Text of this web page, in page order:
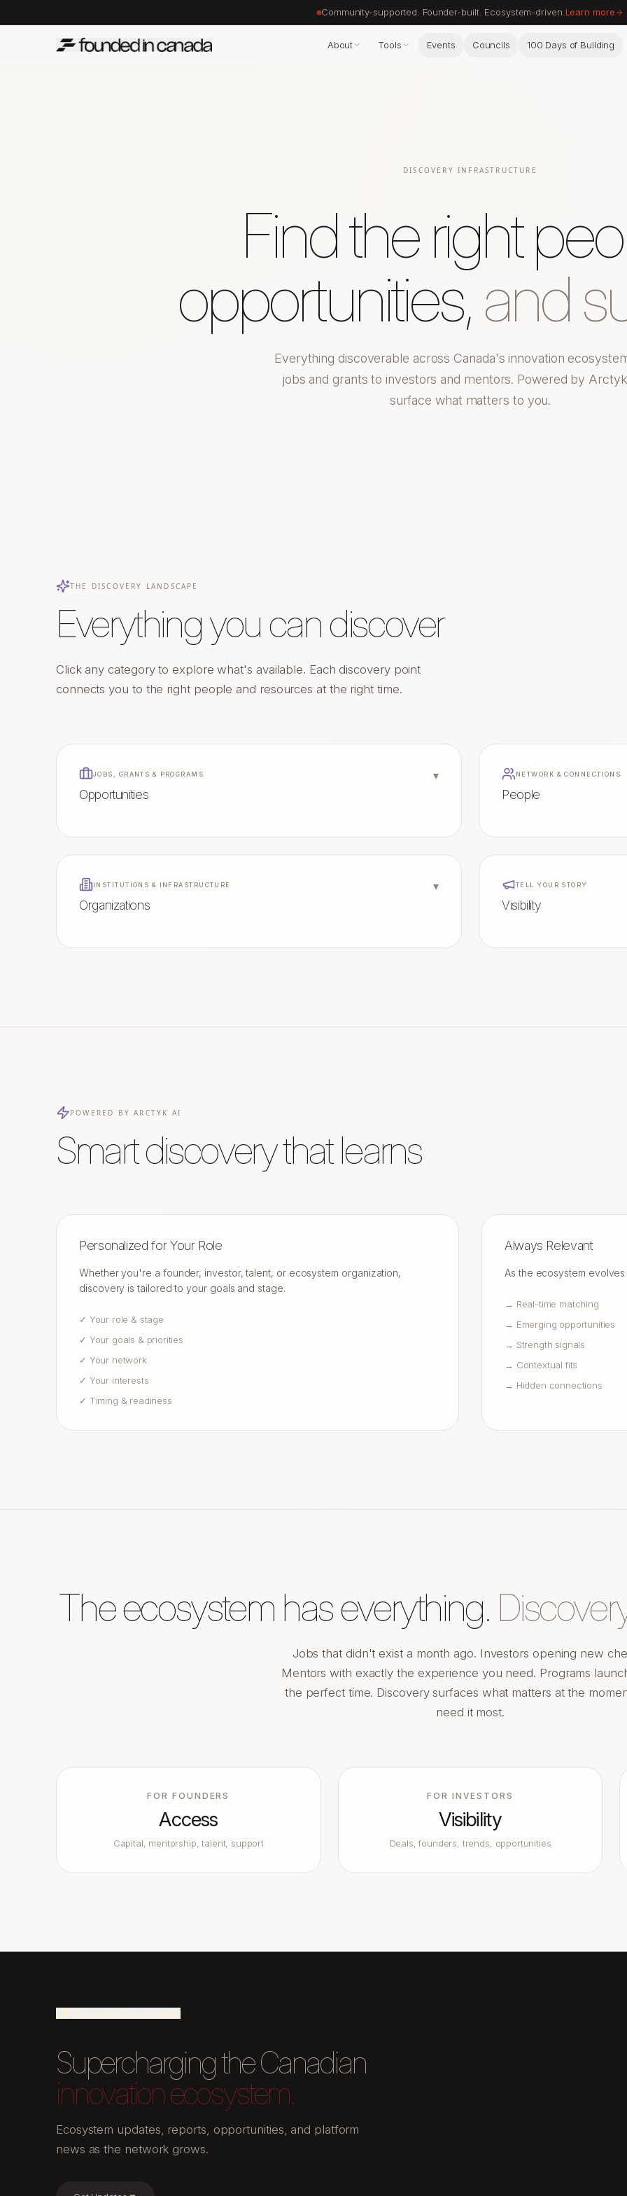
Community-supported. Founder-built. Ecosystem-driven. Learn more
About Tools Events Councils 100 Days of Building
DISCOVERY INFRASTRUCTURE
Find the right
opportunities,and
Everything discoverable across Canada's innovation
jobs and grants to investors and mentors. Powered by
surface what matters to you.
THE DISCOVERY LANDSCAPE
Everything you can discover
Click any category to explore what's available. Each discovery point
connects you to the right people and resources at the right time.
JOBS, GRANTS & PROGRAMS
Opportunities
▾ NETWORK & CONNECTIONS
People
INSTITUTIONS & INFRASTRUCTURE
Organizations
▾ TELL YOUR STORY
Visibility
POWERED BY ARCTYK AI
Smart discovery that learns
Personalized for Your Role
Whether you're a founder, investor, talent, or ecosystem organization,
discovery is tailored to your goals and stage.
✓ Your role & stage
✓ Your goals & priorities
✓ Your network
✓ Your interests
✓ Timing & readiness
Always Relevant
As the ecosystem
→ Real-time matching
→ Emerging opportunities
→ Strength signals
→ Contextual fits
→ Hidden connections
The ecosystem has everything.
Jobs that didn't exist a month ago. Investors opening new
Mentors with exactly the experience you need. Programs
the perfect time. Discovery surfaces what matters at the
need it most.
FOR FOUNDERS
Access
Capital, mentorship, talent, support
FOR INVESTORS
Visibility
Deals, founders, trends, opportunities
Supercharging the Canadian
innovation ecosystem.
Ecosystem updates, reports, opportunities, and platform
news as the network grows.